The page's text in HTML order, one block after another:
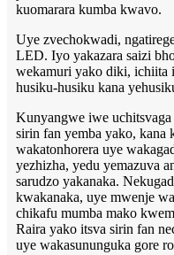
kuomarara kumba kwavo.
Uye zvechokwadi,
LED. Iyo yakazara saizi
wekamuri yako diki, ichiita
husiku-husiku kana
Kunyangwe iwe uchitsvaga
sirin fan yemba yako, kana
wakatonhorera uye
yezhizha, yedu yemazuva
sarudzo yakanaka.
kwakanaka, uye mwenje
chikafu mumba mako
Raira yako itsva sirin fan
uye wakasununguka gore